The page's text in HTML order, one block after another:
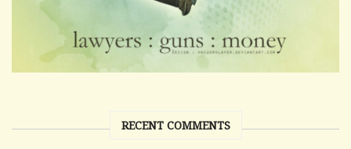
RECENT COMMENTS